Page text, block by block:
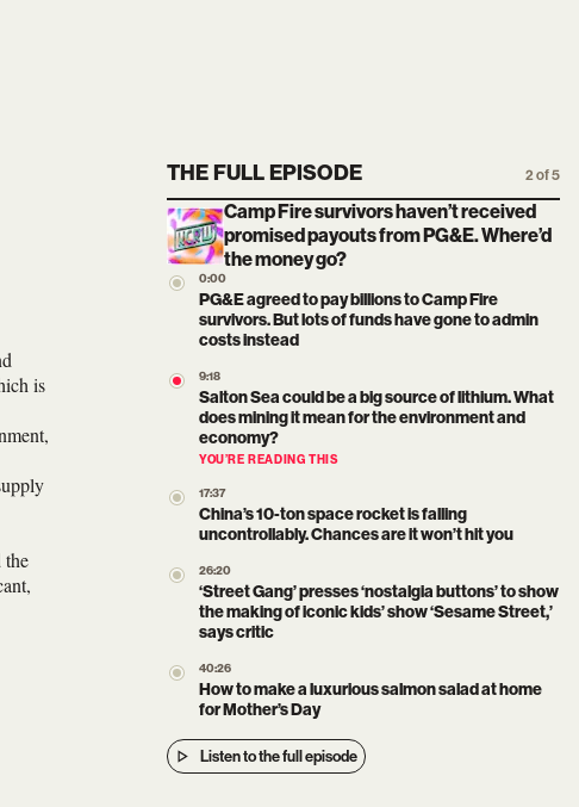
is
the
THE FULL EPISODE 2 of 5
Camp Fire survivors haven’t received
promised payouts from PG&E. Where’d
the money go?
0:00
PG&E agreed to pay billions to Camp Fire
survivors. But lots of funds have gone to admin
costs instead
9:18
Salton Sea could be a big source of lithium. What
does mining it mean for the environment and
economy?
YOU’RE READING THIS
17:37
China’s 10-ton space rocket is falling
uncontrollably. Chances are it won’t hit you
26:20
‘Street Gang’ presses ‘nostalgia buttons’ to show
the making of iconic kids’ show ‘Sesame Street,’
says critic
40:26
How to make a luxurious salmon salad at home
for Mother’s Day
Listen to the full episode